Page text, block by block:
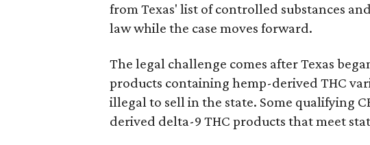
from Texas' list of controlled substances
law while the case moves forward.
The legal challenge comes after Texas
products containing hemp-derived THC
illegal to sell in the state. Some qualifying
derived delta-9 THC products that meet